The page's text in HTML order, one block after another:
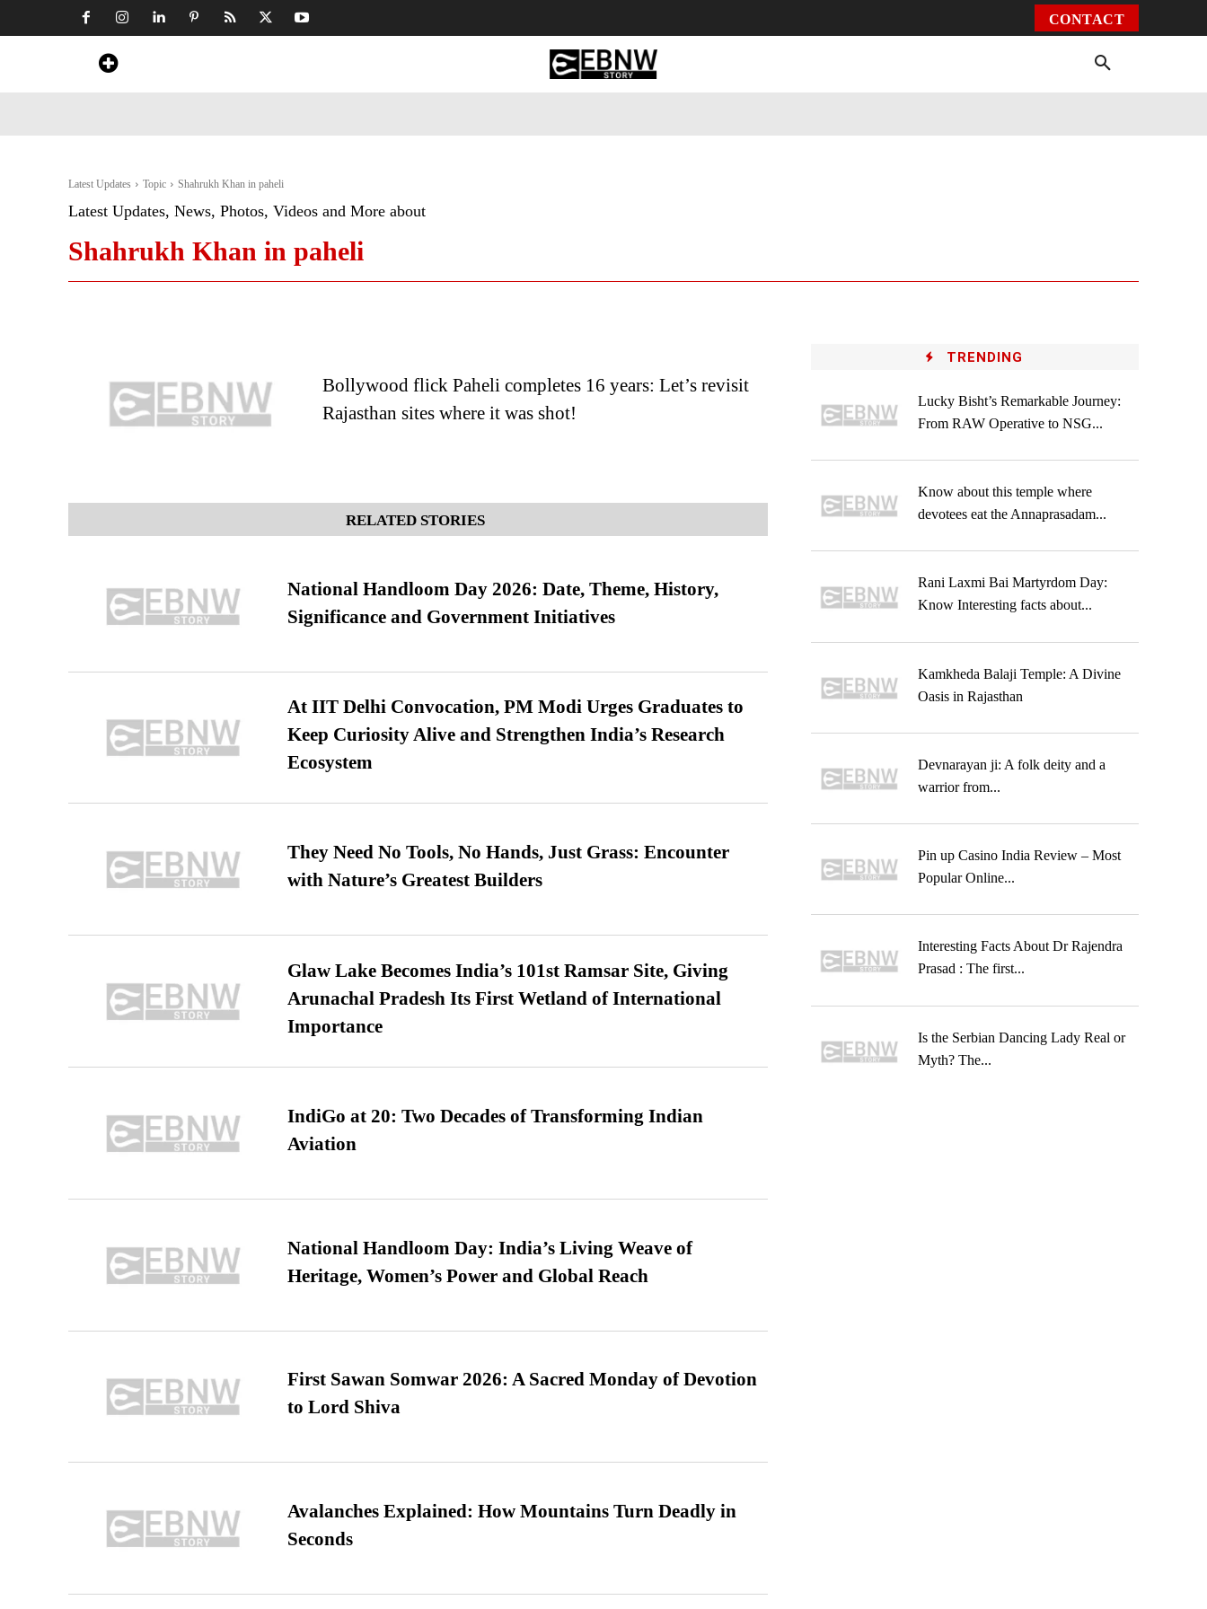
CONTACT
Latest Updates Topic Shahrukh Khan in paheli
Latest Updates, News, Photos, Videos and More about
Shahrukh Khan in paheli
Bollywood flick Paheli completes 16 years: Let’s revisit
Rajasthan sites where it was shot!
RELATED STORIES
National Handloom Day 2026: Date, Theme, History,
Significance and Government Initiatives
At IIT Delhi Convocation, PM Modi Urges Graduates to
Keep Curiosity Alive and Strengthen India’s Research
Ecosystem
They Need No Tools, No Hands, Just Grass: Encounter
with Nature’s Greatest Builders
Glaw Lake Becomes India’s 101st Ramsar Site, Giving
Arunachal Pradesh Its First Wetland of International
Importance
IndiGo at 20: Two Decades of Transforming Indian
Aviation
National Handloom Day: India’s Living Weave of
Heritage, Women’s Power and Global Reach
First Sawan Somwar 2026: A Sacred Monday of Devotion
to Lord Shiva
Avalanches Explained: How Mountains Turn Deadly in
Seconds
TRENDING
Lucky Bisht’s Remarkable Journey:
From RAW Operative to NSG...
Know about this temple where
devotees eat the Annaprasadam...
Rani Laxmi Bai Martyrdom Day:
Know Interesting facts about...
Kamkheda Balaji Temple: A Divine
Oasis in Rajasthan
Devnarayan ji: A folk deity and a
warrior from...
Pin up Casino India Review – Most
Popular Online...
Interesting Facts About Dr Rajendra
Prasad : The first...
Is the Serbian Dancing Lady Real or
Myth? The...